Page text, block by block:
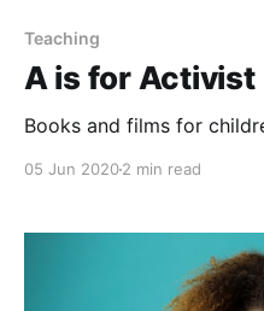
Teaching
A is for Activist
Books and films for
05 Jun 20202 min read